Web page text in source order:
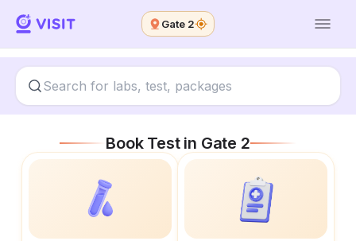
Gate 2
Book Test in Gate 2